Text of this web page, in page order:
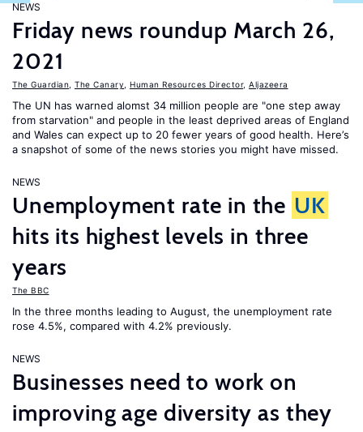
NEWS
Friday news roundup March 26,
2021
The Guardian The Canary Human Resources Director, Aljazeera
The UN has warned alomst 34 million people are "one step away
from starvation" and people in the least deprived areas of England
and Wales can expect up to 20 fewer years of good health. Here’s
a snapshot of some of the news stories you might have missed.
NEWS
Unemployment rate in the UK
hits its highest levels in three
years
The BBC
In the three months leading to August, the unemployment rate
rose 4.5%, compared with 4.2% previously.
NEWS
Businesses need to work on
improving age diversity as they